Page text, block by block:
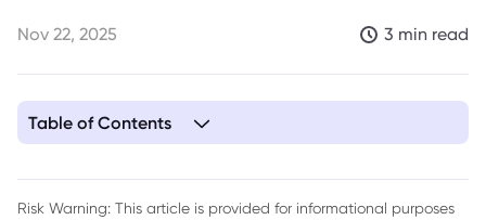
Nov 22, 2025 3 min read
Table of Contents
Financial Overview
Risk Warning: This article is provided for informational purposes